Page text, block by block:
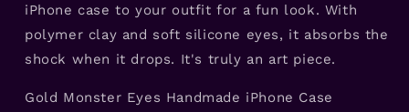
iPhone case to your outfit for a fun look. With
polymer clay and soft silicone eyes, it absorbs the
shock when it drops. It's truly an art piece.
Gold Monster Eyes Handmade iPhone Case